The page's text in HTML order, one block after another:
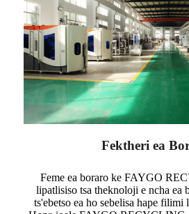
Fektheri ea
Feme ea boraro ke FAYGO
lipatlisiso tsa theknoloji e ncha ea
ts'ebetso ea ho sebelisa hape filimi